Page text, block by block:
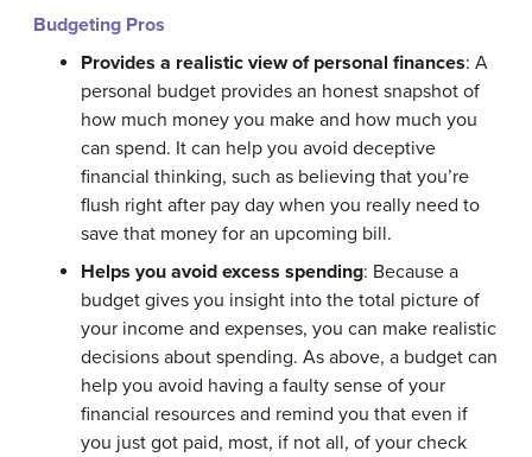
Budgeting Pros
Provides a realistic view of personal finances: A
personal budget provides an honest snapshot of
how much money you make and how much you
can spend. It can help you avoid deceptive
financial thinking, such as believing that you’re
flush right after pay day when you really need to
save that money for an upcoming bill.
Helps you avoid excess spending: Because a
budget gives you insight into the total picture of
your income and expenses, you can make realistic
decisions about spending. As above, a budget can
help you avoid having a faulty sense of your
financial resources and remind you that even if
you just got paid, most, if not all, of your check